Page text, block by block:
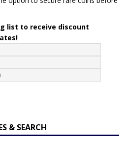
list to receive discount
& SEARCH